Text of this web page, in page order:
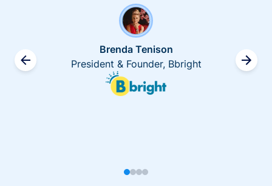
Brenda Tenison
President & Founder, Bbright